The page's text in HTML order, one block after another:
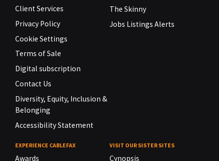
Client Services
Privacy Policy
Cookie Settings
Terms of Sale
Digital subscription
Contact Us
Diversity, Equity, Inclusion &
Belonging
Accessibility Statement
The Skinny
Jobs Listings Alerts
EXPERIENCE CABLEFAX
Awards
VISIT OUR SISTER SITES
Cynopsis